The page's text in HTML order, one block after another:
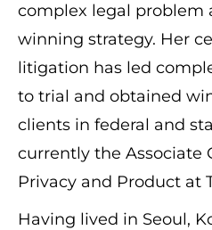
complex legal problem
winning strategy. Her
litigation has led
to trial and obtained
clients in federal and
currently the Associate
Privacy and Product at
Having lived in Seoul,